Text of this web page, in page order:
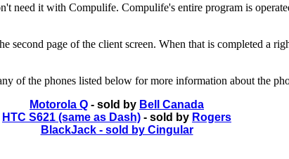
need it with Compulife. Compulife's entire program is
second page of the client screen. When that is completed a
of the phones listed below for more information about the
Motorola Q - sold by Bell Canada
HTC S621 (same as Dash) - sold by Rogers
BlackJack - sold by Cingular